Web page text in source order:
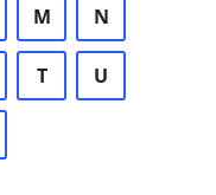
M N
T U